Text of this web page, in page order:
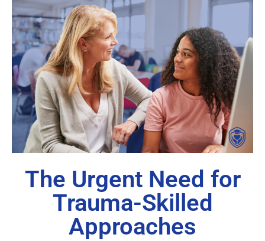
The Urgent Need for
Trauma-Skilled
Approaches